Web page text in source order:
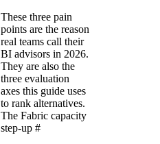
These three pain
points are the reason
real teams call their
BI advisors in 2026.
They are also the
three evaluation
axes this guide uses
to rank alternatives.
The Fabric capacity
step-up #